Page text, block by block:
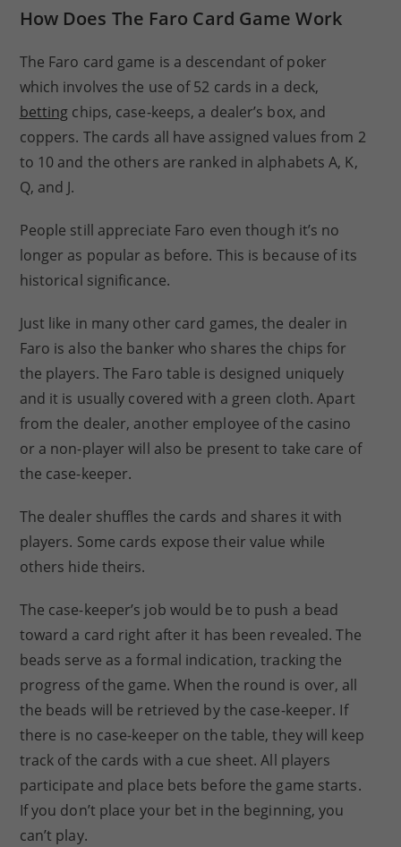
How Does The Faro Card Game Work
The Faro card game is a descendant of poker
which involves the use of 52 cards in a deck,
betting chips, case-keeps, a dealer’s box, and
coppers. The cards all have assigned values from 2
to 10 and the others are ranked in alphabets A, K,
Q, and J.
People still appreciate Faro even though it’s no
longer as popular as before. This is because of its
historical significance.
Just like in many other card games, the dealer in
Faro is also the banker who shares the chips for
the players. The Faro table is designed uniquely
and it is usually covered with a green cloth. Apart
from the dealer, another employee of the casino
or a non-player will also be present to take care of
the case-keeper.
The dealer shuffles the cards and shares it with
players. Some cards expose their value while
others hide theirs.
The case-keeper’s job would be to push a bead
toward a card right after it has been revealed. The
beads serve as a formal indication, tracking the
progress of the game. When the round is over, all
the beads will be retrieved by the case-keeper. If
there is no case-keeper on the table, they will keep
track of the cards with a cue sheet. All players
participate and place bets before the game starts.
If you don’t place your bet in the beginning, you
can’t play.